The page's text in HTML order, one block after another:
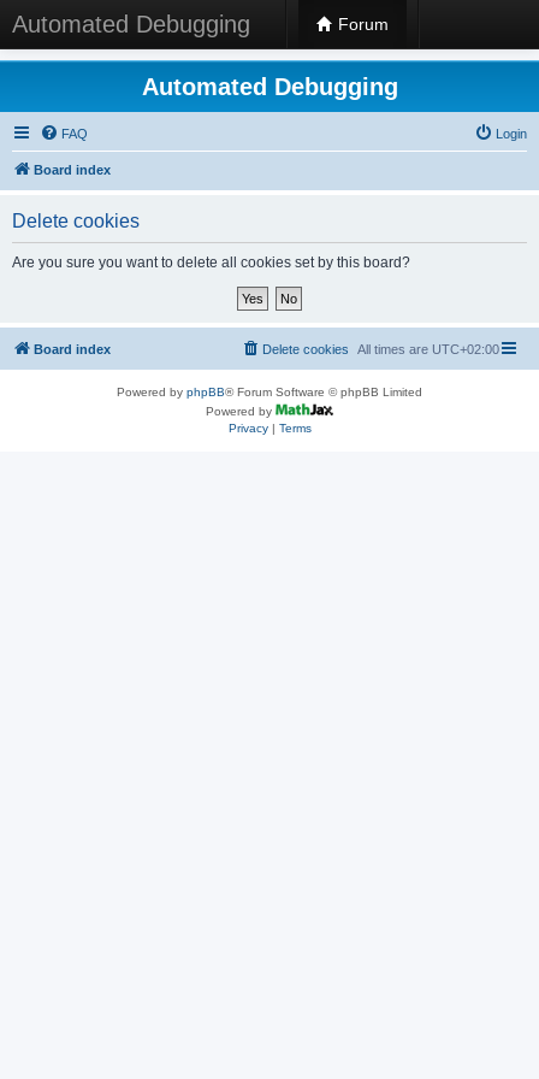
Automated Debugging Forum
Automated Debugging
FAQ Login
Board index
Delete cookies
Are you sure you want to delete all cookies set by this board?
Board index All times are UTC+02:00
Delete cookies
Powered by phpBB® Forum Software © phpBB Limited
Powered by
Privacy| Terms